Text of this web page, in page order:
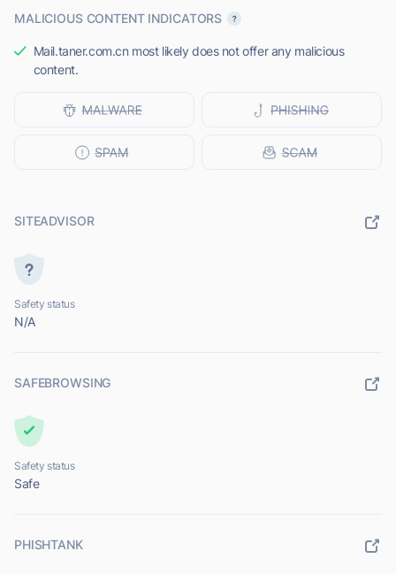
MALICIOUS CONTENT INDICATORS
Mail.taner.com.cn most likely does not offer any malicious
content.
SITEADVISOR
Safety status
N/A
SAFEBROWSING
Safety status
Safe
PHISHTANK